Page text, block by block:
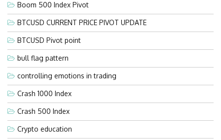
Boom 500 Index Pivot
BTCUSD CURRENT PRICE PIVOT UPDATE
BTCUSD Pivot point
bull flag pattern
controlling emotions in trading
Crash 1000 Index
Crash 500 Index
Crypto education